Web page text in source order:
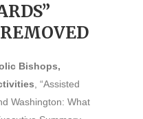
Bishops,
, “Assisted
Washington: What